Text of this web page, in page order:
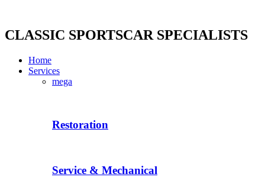
content
CLASSIC SPORTSCAR SPECIALISTS
Home
Services
mega
Restoration
Service & Mechanical